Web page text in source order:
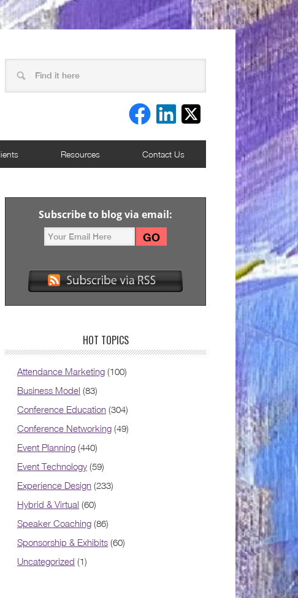
Resources Contact Us
Subscribe to blog via email:
HOT TOPICS
Attendance Marketing (100)
Business Model (83)
Conference Education (304)
Conference Networking (49)
Event Planning (440)
Event Technology (59)
Experience Design (233)
Hybrid & Virtual (60)
Speaker Coaching (86)
Sponsorship & Exhibits (60)
Uncategorized (1)